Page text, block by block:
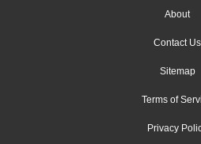
About
Contact Us
Sitemap
Terms of
Privacy